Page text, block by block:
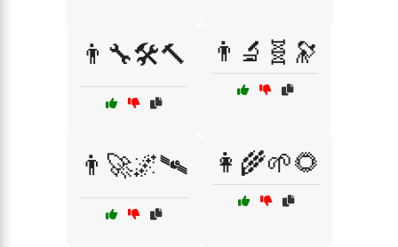
👨‍🔧🛠️🔨 👨‍🔬🧬🔭
👨‍🚀🌌🛰️ 👩‍🌾🌱🌻